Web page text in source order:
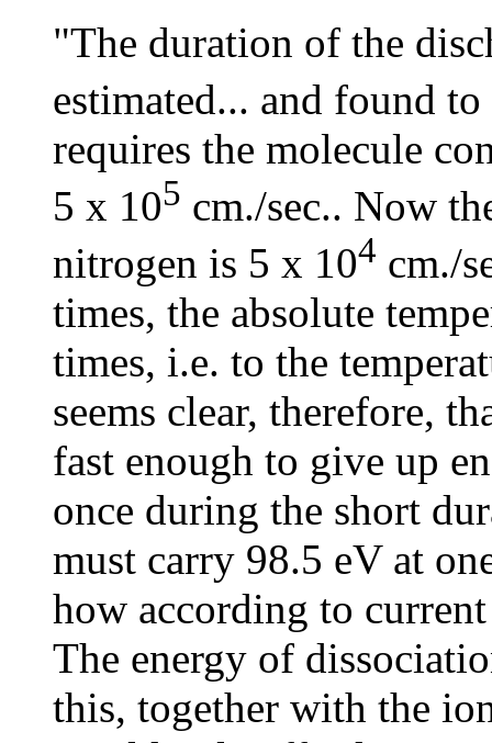
"The duration of the
estimated... and found
requires the molecule
5 x 105 cm./sec.. Now
nitrogen is 5 x 104 cm./
times, the absolute
times, i.e. to the
seems clear, therefore,
fast enough to give up
once during the short
must carry 98.5 eV at
how according to
The energy of
this, together with the